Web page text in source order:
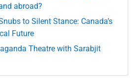
abroad?
to Silent Stance: Canada’s
Future
Theatre with Sarabjit